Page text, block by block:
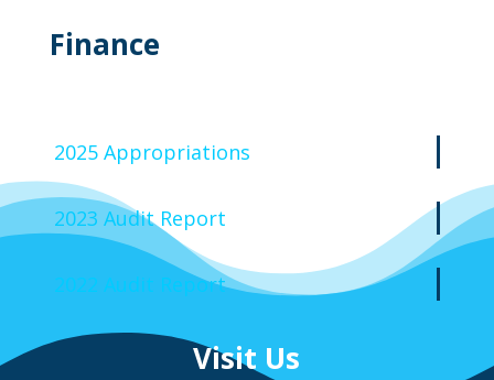
Finance
2025 Appropriations
2023 Audit Report
2022 Audit Report
Visit Us